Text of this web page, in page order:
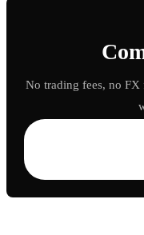
No trading fees, no FX